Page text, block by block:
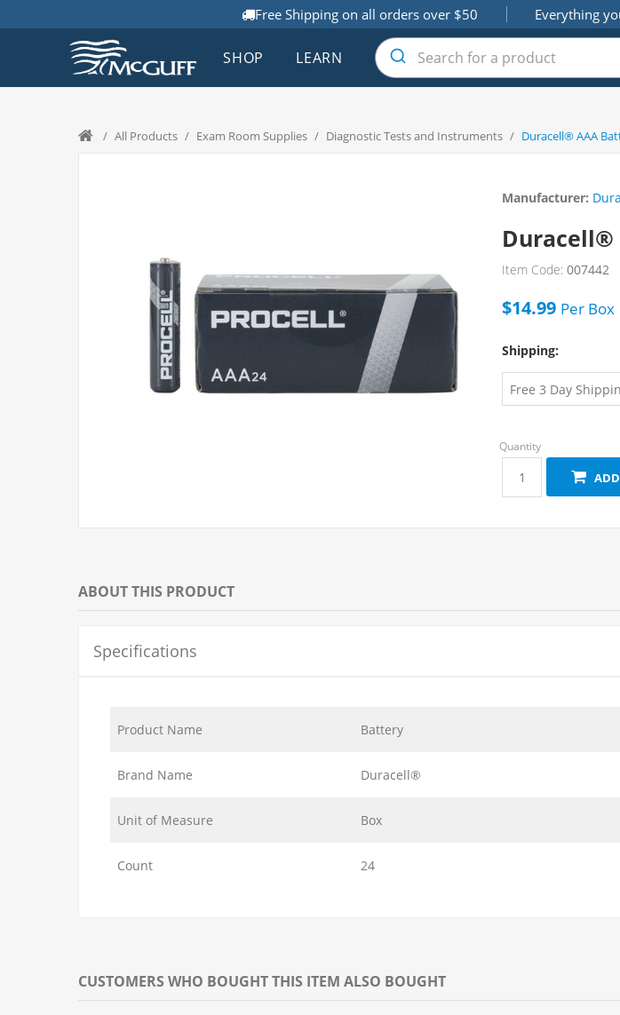
Free Shipping on all orders over $50 Everything
SHOP LEARN
/ All Products / Exam Room Supplies / Diagnostic Tests and Instruments / Duracell® AAA
Manufacturer:
Duracell®
Item Code: 007442
$14.99 Per Box
Shipping:
ABOUT THIS PRODUCT
Specifications
Product Name Battery
Brand Name Duracell®
Unit of Measure Box
Count 24
CUSTOMERS WHO BOUGHT THIS ITEM ALSO BOUGHT